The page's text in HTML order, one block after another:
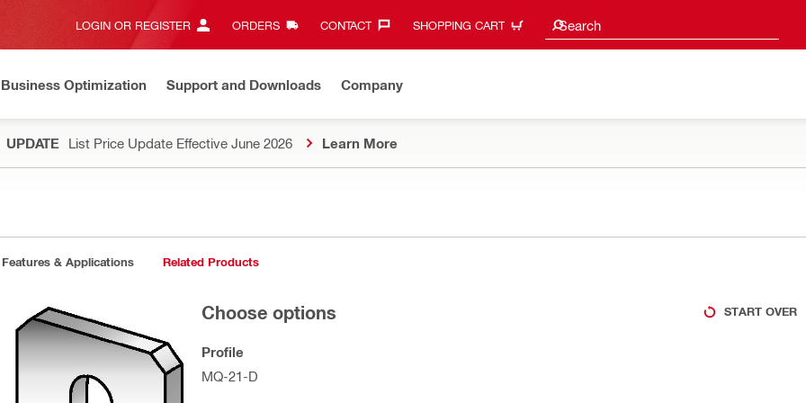
LOGIN OR REGISTER ORDERS CONTACT‎ SHOPPING CART Search
Search suggestions
Business Optimization Support and Downloads Company
UPDATE List Price Update Effective June 2026 Learn More
Features & Applications Related Products
Choose options START OVER
Profile
MQ-21-D